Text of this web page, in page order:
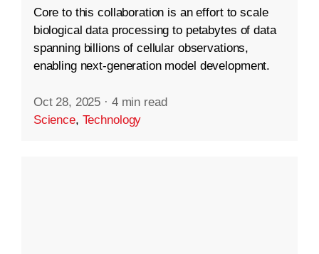
Core to this collaboration is an effort to scale
biological data processing to petabytes of data
spanning billions of cellular observations,
enabling next-generation model development.
Oct 28, 2025 · 4 min read
Science, Technology